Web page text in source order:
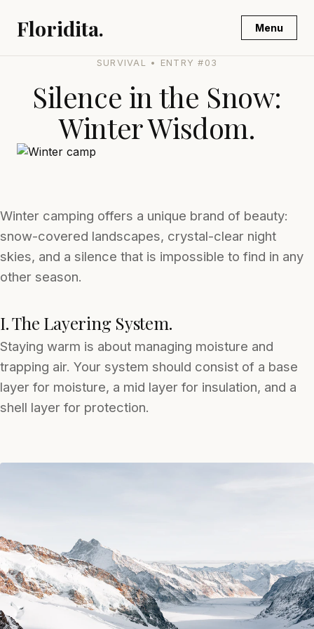
Floridita. Menu
SURVIVAL • ENTRY #03
Silence in the Snow:
Winter Wisdom.
Winter camping offers a unique brand of beauty:
snow-covered landscapes, crystal-clear night
skies, and a silence that is impossible to find in any
other season.
I. The Layering System.
Staying warm is about managing moisture and
trapping air. Your system should consist of a base
layer for moisture, a mid layer for insulation, and a
shell layer for protection.